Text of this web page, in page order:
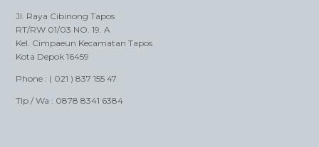
Jl. Raya Cibinong Tapos
RT/RW 01/03 NO. 19. A
Kel. Cimpaeun Kecamatan Tapos
Kota Depok 16459
Phone : ( 021 ) 837 155 47
Tlp / Wa : 0878 8341 6384